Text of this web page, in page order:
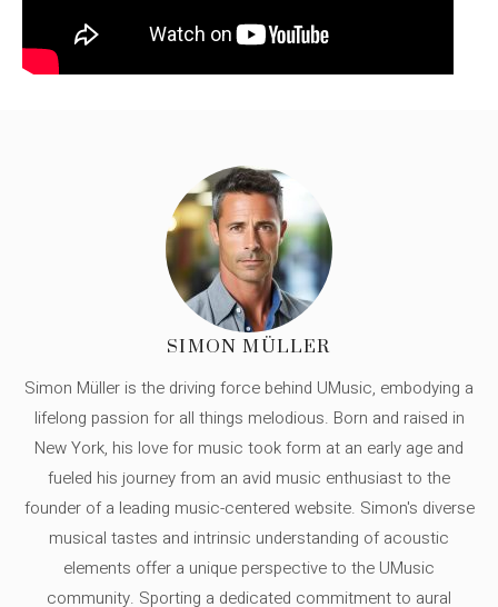
SIMON MÜLLER
Simon Müller is the driving force behind UMusic, embodying a
lifelong passion for all things melodious. Born and raised in
New York, his love for music took form at an early age and
fueled his journey from an avid music enthusiast to the
founder of a leading music-centered website. Simon's diverse
musical tastes and intrinsic understanding of acoustic
elements offer a unique perspective to the UMusic
community. Sporting a dedicated commitment to aural